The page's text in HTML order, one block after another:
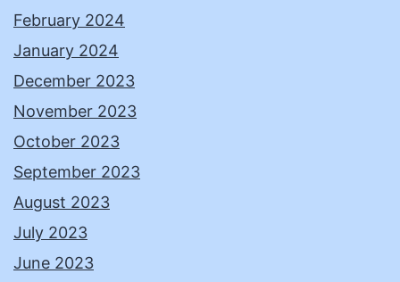
February 2024
January 2024
December 2023
November 2023
October 2023
September 2023
August 2023
July 2023
June 2023